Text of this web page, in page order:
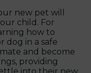
new pet will
child. For
how to
dog in a safe
and become
providing
into their new